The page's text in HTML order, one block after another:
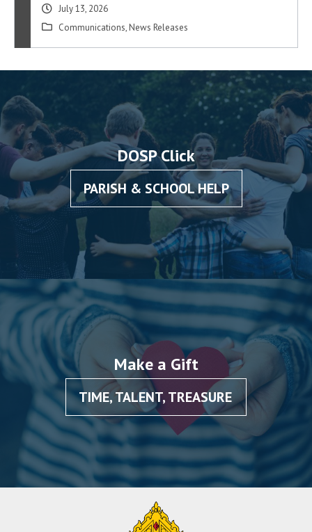
July 13, 2026
Communications, News Releases
DOSP Click
PARISH & SCHOOL HELP
Make a Gift
TIME, TALENT, TREASURE